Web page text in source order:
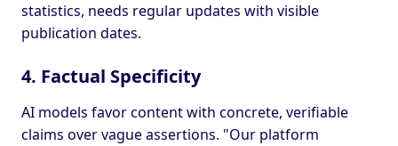
statistics, needs regular updates with visible
publication dates.
4. Factual Specificity
AI models favor content with concrete, verifiable
claims over vague assertions. "Our platform